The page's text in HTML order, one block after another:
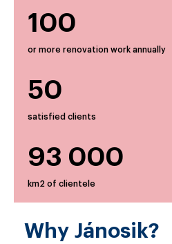
100
or more renovation work annually
50
satisfied clients
93 000
km2 of clientele
Why Jánosik?